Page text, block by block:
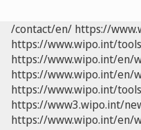
/contact/en/ https://
https://www.wipo.int/
https://www.wipo.int/en/
https://www.wipo.int/en/
https://www.wipo.int/
https://www3.wipo.int/
https://www.wipo.int/en/